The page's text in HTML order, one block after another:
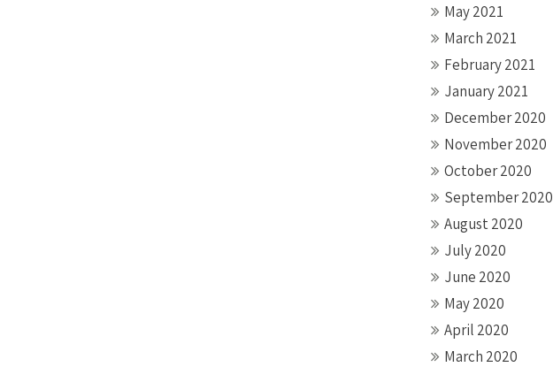
May 2021
March 2021
February 2021
January 2021
December 2020
November 2020
October 2020
September 2020
August 2020
July 2020
June 2020
May 2020
April 2020
March 2020